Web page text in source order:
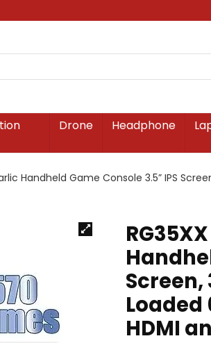
Drone Headphone
Handheld Game Console 3.5” IPS
Screen,
Loaded
HDMI